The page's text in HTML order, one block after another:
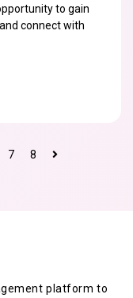
to gain
connect with
7 8
platform to